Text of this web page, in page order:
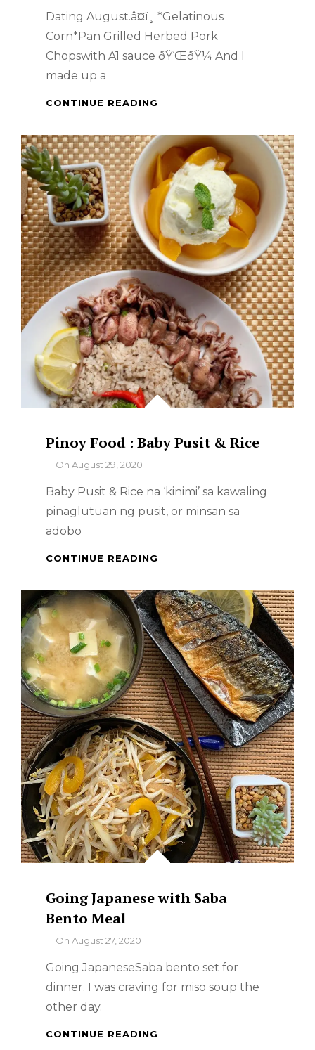
Dating August.â¤ï¸ *Gelatinous
Corn*Pan Grilled Herbed Pork
Chopswith A1 sauce ðŸ‘ŒðŸ¼ And I
made up a
CONTINUE READING
PORK
CHOPS
Pinoy Food : Baby Pusit & Rice
ByOn August 29, 2020
Baby Pusit & Rice na ‘kinimi’ sa kawaling
pinaglutuan ng pusit, or minsan sa
adobo
CONTINUE READING
BABY
PUSIT
&
RICE
Going Japanese with Saba
Bento Meal
ByOn August 27, 2020
Going JapaneseSaba bento set for
dinner. I was craving for miso soup the
other day.
CONTINUE READING